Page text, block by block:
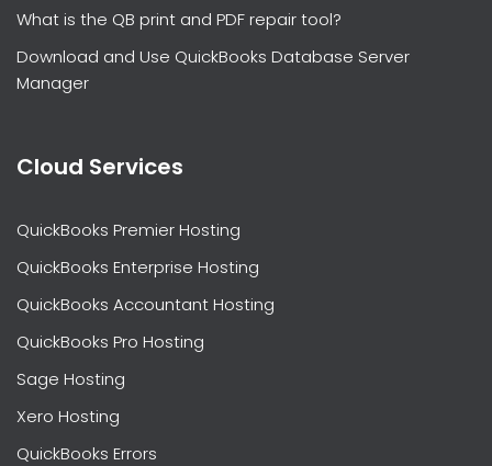
What is the QB print and PDF repair tool?
Download and Use QuickBooks Database Server
Manager
Cloud Services
QuickBooks Premier Hosting
QuickBooks Enterprise Hosting
QuickBooks Accountant Hosting
QuickBooks Pro Hosting
Sage Hosting
Xero Hosting
QuickBooks Errors